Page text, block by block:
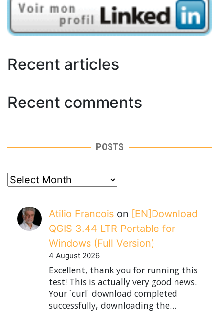
Recent articles
Recent comments
POSTS
posts
Atilio Francois on [EN]Download
QGIS 3.44 LTR Portable for
Windows (Full Version)
4 August 2026
Excellent, thank you for running this
test! This is actually very good news.
Your `curl` download completed
successfully, downloading the…